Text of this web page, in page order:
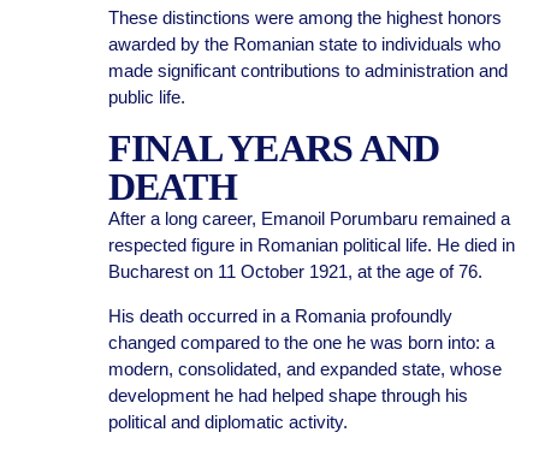
These distinctions were among the highest honors
awarded by the Romanian state to individuals who
made significant contributions to administration and
public life.
FINAL YEARS AND
DEATH
After a long career, Emanoil Porumbaru remained a
respected figure in Romanian political life. He died in
Bucharest on 11 October 1921, at the age of 76.
His death occurred in a Romania profoundly
changed compared to the one he was born into: a
modern, consolidated, and expanded state, whose
development he had helped shape through his
political and diplomatic activity.